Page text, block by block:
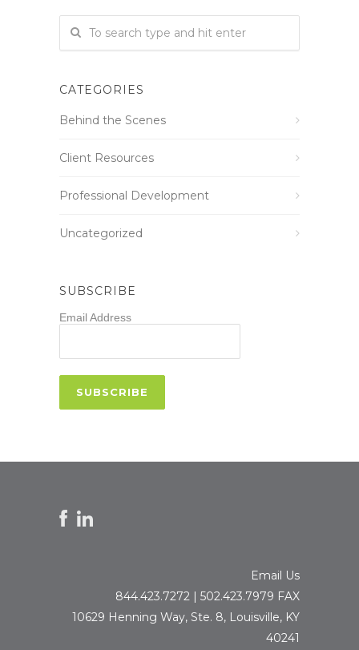
CATEGORIES
Behind the Scenes
Client Resources
Professional Development
Uncategorized
SUBSCRIBE
Email Address
Email Us
844.423.7272 | 502.423.7979 FAX
10629 Henning Way, Ste. 8, Louisville, KY
40241